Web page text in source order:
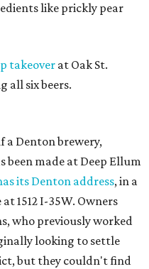
like prickly pear
takeover at Oak St.
all six beers.
a Denton brewery,
been made at Deep Ellum
its Denton address, in a
1512 I-35W. Owners
who previously worked
looking to settle
but they couldn't find